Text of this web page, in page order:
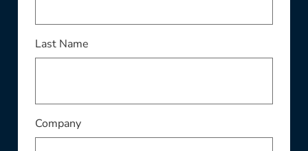
Last NameThis field is required
CompanyThis field is required